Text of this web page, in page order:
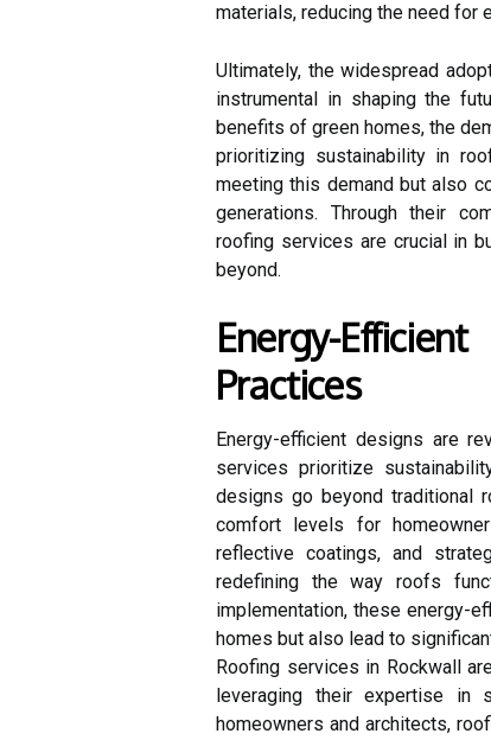
materials, reducing the need for
Ultimately, the widespread
instrumental in shaping the
benefits of green homes, the
prioritizing sustainability in
meeting this demand but also
generations. Through their
roofing services are crucial in
beyond.
Energy-
Practices
Energy-efficient designs are
services prioritize
designs go beyond traditional
comfort levels for
reflective coatings, and
redefining the way roofs
implementation, these energy-
homes but also lead to
Roofing services in Rockwall
leveraging their expertise in
homeowners and architects,